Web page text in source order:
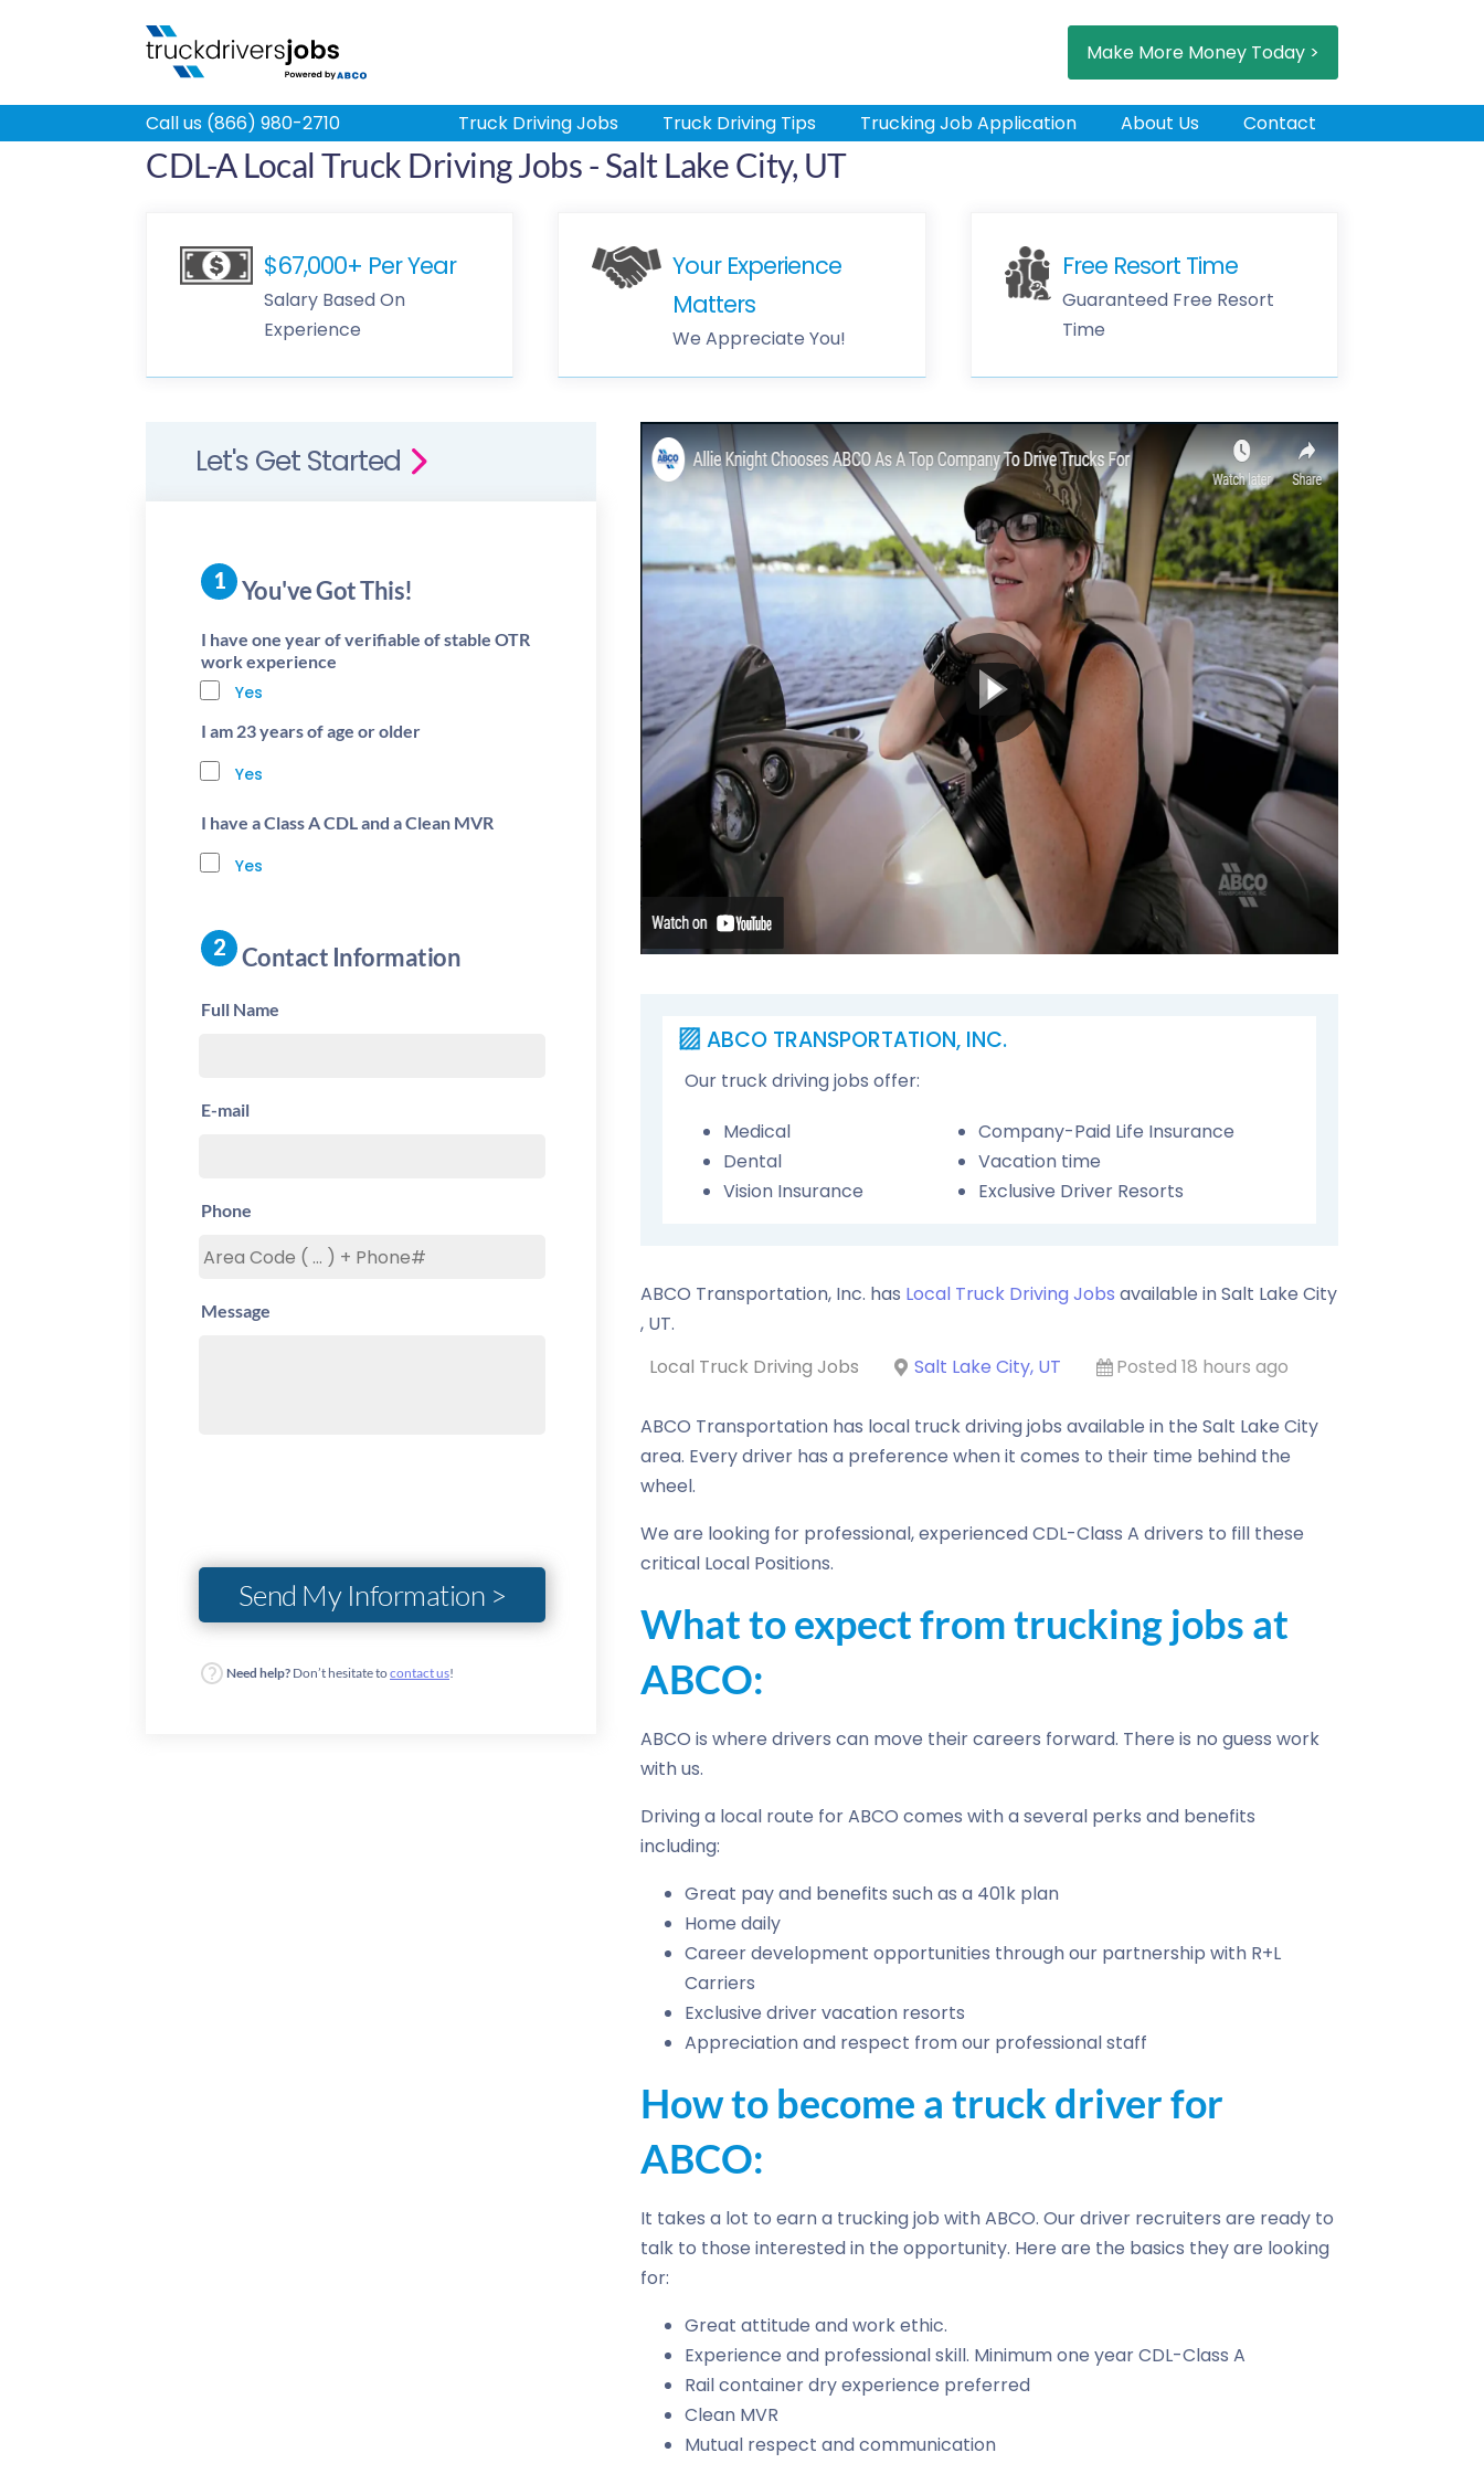
Make More Money Today >
Call us (866) 980-2710 Truck Driving Jobs Truck Driving Tips Trucking Job Application About Us Contact
CDL-A Local Truck Driving Jobs - Salt Lake City, UT
$67,000+ Per Year
Salary Based On
Experience
Your Experience
Matters
We Appreciate You!
Free Resort Time
Guaranteed Free Resort
Time
Let's Get Started
You've Got This!
I have one year of verifiable of stable OTR
work experience
Yes
I am 23 years of age or older
Yes
I have a Class A CDL and a Clean MVR
Yes
Contact Information
Full Name
E-mail
Phone
Message
Need help? Don’t hesitate tocontact us!
ABCO TRANSPORTATION, INC.
Our truck driving jobs offer:
Medical
Dental
Vision Insurance
Company-Paid Life Insurance
Vacation time
Exclusive Driver Resorts
ABCO Transportation, Inc. has Local Truck Driving Jobs available inSalt Lake City
, UT.
Local Truck Driving Jobs
Salt Lake City, UT Posted 18 hours ago
ABCO Transportation has local truck driving jobs available in the Salt Lake City
area. Every driver has a preference when it comes to their time behind the
wheel.
We are looking for professional, experienced CDL-Class A drivers to fill these
critical Local Positions.
What to expect from trucking jobs at
ABCO:
ABCO is where drivers can move their careers forward. There is no guess work
with us.
Driving a local route for ABCO comes with a several perks and benefits
including:
Great pay and benefits such as a 401k plan
Home daily
Career development opportunities through our partnership with R+L
Carriers
Exclusive driver vacation resorts
Appreciation and respect from our professional staff
How to become a truck driver for
ABCO:
It takes a lot to earn a trucking job with ABCO. Our driver recruiters are ready to
talk to those interested in the opportunity. Here are the basics they are looking
for:
Great attitude and work ethic.
Experience and professional skill. Minimum one year CDL-Class A
Rail container dry experience preferred
Clean MVR
Mutual respect and communication